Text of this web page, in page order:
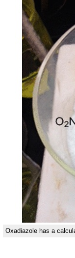
Oxadiazole has a